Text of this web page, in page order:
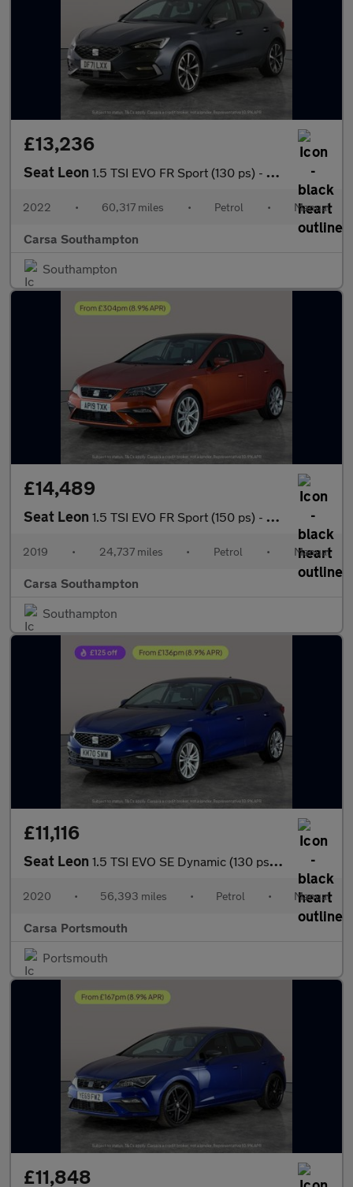
£13,236
Seat Leon 1.5 TSI EVO FR Sport (130 ps) - HEATED SEATS - NAV - HEATED STEE
2022 • 60,317 miles • Petrol • Manual
Carsa Southampton
Southampton
£14,489
Seat Leon 1.5 TSI EVO FR Sport (150 ps) - NAV - HEATED LEATHER - DAB
2019 • 24,737 miles • Petrol • Manual
Carsa Southampton
Southampton
£11,116
Seat Leon 1.5 TSI EVO SE Dynamic (130 ps) - NAV - WIFI - LANE DEPARTURE
2020 • 56,393 miles • Petrol • Manual
Carsa Portsmouth
Portsmouth
£11,848